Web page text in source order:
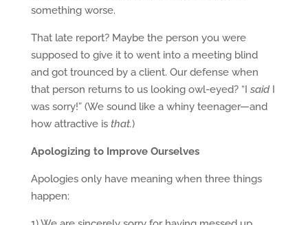
something worse.
That late report? Maybe the person you were
supposed to give it to went into a meeting blind
and got trounced by a client. Our defense when
that person returns to us looking owl-eyed? “I saidI
was sorry!” (We sound like a whiny teenager—and
how attractive is that.)
Apologizing to Improve Ourselves
Apologies only have meaning when three things
happen: